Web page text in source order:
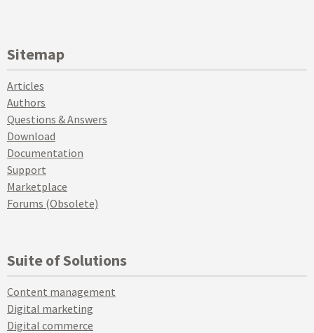
Sitemap
Articles
Authors
Questions & Answers
Download
Documentation
Support
Marketplace
Forums (Obsolete)
Suite of Solutions
Content management
Digital marketing
Digital commerce